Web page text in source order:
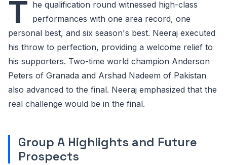
T he qualification round witnessed high-class
performances with one area record, one
personal best, and six season's best. Neeraj executed
his throw to perfection, providing a welcome relief to
his supporters. Two-time world champion Anderson
Peters of Granada and Arshad Nadeem of Pakistan
also advanced to the final. Neeraj emphasized that the
real challenge would be in the final.
Group A Highlights and Future
Prospects